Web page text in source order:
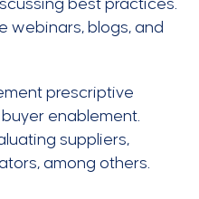
best practices.
webinars, blogs, and
prescriptive
enablement.
suppliers,
among others.